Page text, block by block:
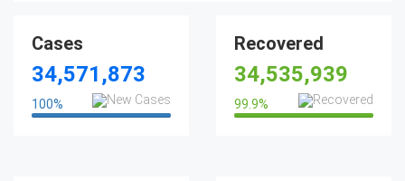
Cases
34,571,873
100%
100%
Recovered
34,535,939
99.9%
99.9%